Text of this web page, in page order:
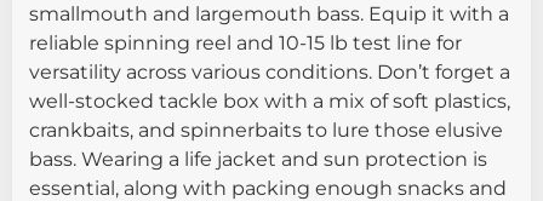
smallmouth and largemouth bass. Equip it with a
reliable spinning reel and 10-15 lb test line for
versatility across various conditions. Don’t forget a
well-stocked tackle box with a mix of soft plastics,
crankbaits, and spinnerbaits to lure those elusive
bass. Wearing a life jacket and sun protection is
essential, along with packing enough snacks and